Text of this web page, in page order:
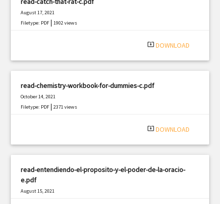
August 17, 2021
Filetype: PDF |1902 views
system_update_alt DOWNLOAD
read-chemistry-workbook-for-dummies-c.pdf
October 14, 2021
Filetype: PDF |2371 views
system_update_alt DOWNLOAD
read-entendiendo-el-proposito-y-el-poder-de-la-oracio-
e.pdf
August 15, 2021